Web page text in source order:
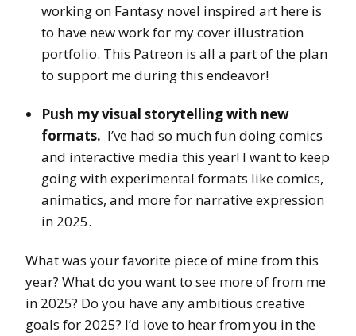
working on Fantasy novel inspired art here is
to have new work for my cover illustration
portfolio. This Patreon is all a part of the plan
to support me during this endeavor!
Push my visual storytelling with new
formats. I’ve had so much fun doing comics
and interactive media this year! I want to keep
going with experimental formats like comics,
animatics, and more for narrative expression
in 2025.
What was your favorite piece of mine from this
year? What do you want to see more of from me
in 2025? Do you have any ambitious creative
goals for 2025? I’d love to hear from you in the